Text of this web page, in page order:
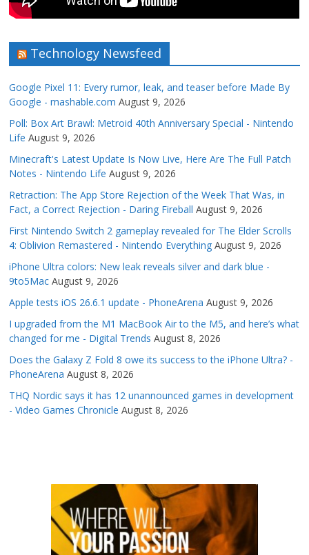
Technology Newsfeed
Google Pixel 11: Every rumor, leak, and teaser before Made By
Google - mashable.com August 9, 2026
Poll: Box Art Brawl: Metroid 40th Anniversary Special - Nintendo
Life August 9, 2026
Minecraft's Latest Update Is Now Live, Here Are The Full Patch
Notes - Nintendo Life August 9, 2026
Retraction: The App Store Rejection of the Week That Was, in
Fact, a Correct Rejection - Daring Fireball August 9, 2026
First Nintendo Switch 2 gameplay revealed for The Elder Scrolls
4: Oblivion Remastered - Nintendo Everything August 9, 2026
iPhone Ultra colors: New leak reveals silver and dark blue -
9to5Mac August 9, 2026
Apple tests iOS 26.6.1 update - PhoneArena August 9, 2026
I upgraded from the M1 MacBook Air to the M5, and here’s what
changed for me - Digital Trends August 8, 2026
Does the Galaxy Z Fold 8 owe its success to the iPhone Ultra? -
PhoneArena August 8, 2026
THQ Nordic says it has 12 unannounced games in development
- Video Games Chronicle August 8, 2026